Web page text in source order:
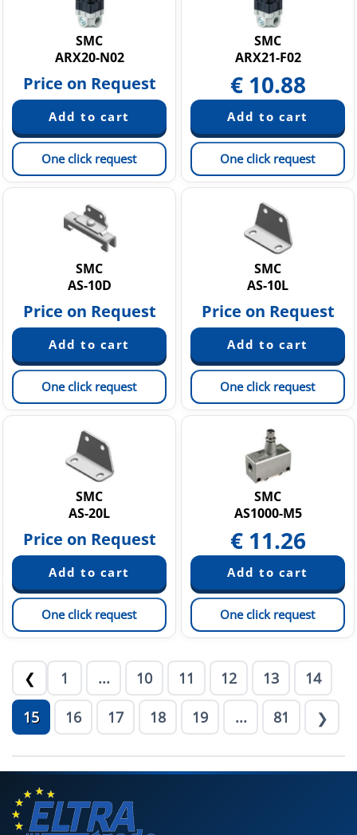
SMC
ARX20-N02
Price on Request
One click request
SMC
ARX21-F02
€ 10.88
One click request
SMC
AS-10D
Price on Request
One click request
SMC
AS-10L
Price on Request
One click request
SMC
AS-20L
Price on Request
One click request
SMC
AS1000-M5
€ 11.26
One click request
❮ 1 ... 10 11 12 13 14
15 16 17 18 19 ... 81 ❯